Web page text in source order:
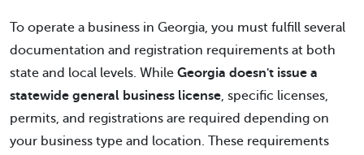
To operate a business in Georgia, you must fulfill several
documentation and registration requirements at both
state and local levels. While Georgia doesn't issue a
statewide general business license, specific licenses,
permits, and registrations are required depending on
your business type and location. These requirements